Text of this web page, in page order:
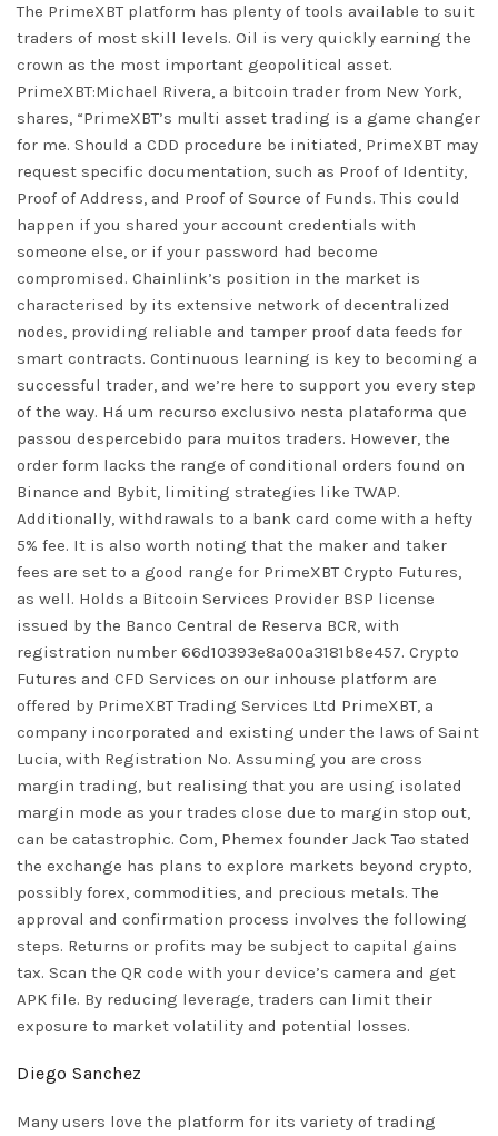
The PrimeXBT platform has plenty of tools available to suit
traders of most skill levels. Oil is very quickly earning the
crown as the most important geopolitical asset.
PrimeXBT:Michael Rivera, a bitcoin trader from New York,
shares, “PrimeXBT’s multi asset trading is a game changer
for me. Should a CDD procedure be initiated, PrimeXBT may
request specific documentation, such as Proof of Identity,
Proof of Address, and Proof of Source of Funds. This could
happen if you shared your account credentials with
someone else, or if your password had become
compromised. Chainlink’s position in the market is
characterised by its extensive network of decentralized
nodes, providing reliable and tamper proof data feeds for
smart contracts. Continuous learning is key to becoming a
successful trader, and we’re here to support you every step
of the way. Há um recurso exclusivo nesta plataforma que
passou despercebido para muitos traders. However, the
order form lacks the range of conditional orders found on
Binance and Bybit, limiting strategies like TWAP.
Additionally, withdrawals to a bank card come with a hefty
5% fee. It is also worth noting that the maker and taker
fees are set to a good range for PrimeXBT Crypto Futures,
as well. Holds a Bitcoin Services Provider BSP license
issued by the Banco Central de Reserva BCR, with
registration number 66d10393e8a00a3181b8e457. Crypto
Futures and CFD Services on our inhouse platform are
offered by PrimeXBT Trading Services Ltd PrimeXBT, a
company incorporated and existing under the laws of Saint
Lucia, with Registration No. Assuming you are cross
margin trading, but realising that you are using isolated
margin mode as your trades close due to margin stop out,
can be catastrophic. Com, Phemex founder Jack Tao stated
the exchange has plans to explore markets beyond crypto,
possibly forex, commodities, and precious metals. The
approval and confirmation process involves the following
steps. Returns or profits may be subject to capital gains
tax. Scan the QR code with your device’s camera and get
APK file. By reducing leverage, traders can limit their
exposure to market volatility and potential losses.
Diego Sanchez
Many users love the platform for its variety of trading